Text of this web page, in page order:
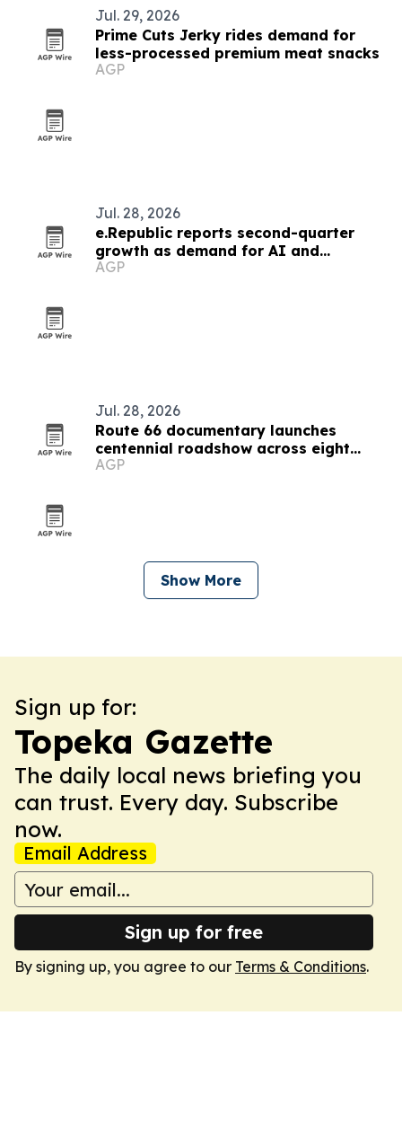
Jul. 29, 2026
Prime Cuts Jerky rides demand for
less-processed premium meat snacks
AGP
Jul. 28, 2026
e.Republic reports second-quarter
growth as demand for AI and
cybersecurity rises
AGP
Jul. 28, 2026
Route 66 documentary launches
centennial roadshow across eight
states
AGP
Show More
Sign up for:
Topeka Gazette
The daily local news briefing you
can trust. Every day. Subscribe
now.
Email Address
Sign up for free
By signing up, you agree to our Terms & Conditions.